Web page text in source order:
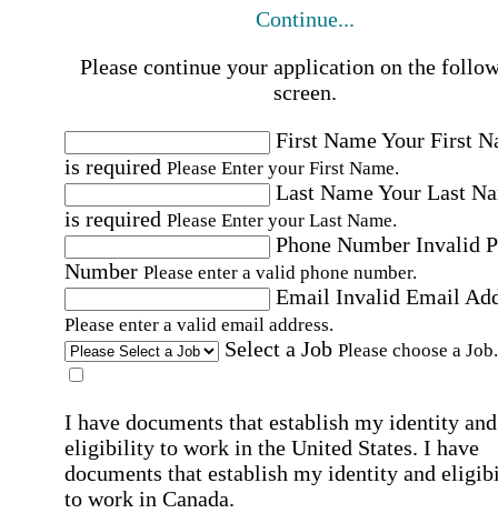
Continue...
Please continue your application on the
screen.
First NameYour First
is required Please Enter your First Name.
Last NameYour Last
is required Please Enter your Last Name.
Phone Number Invalid
Number Please enter a valid phone number.
Email Invalid Email
Please enter a valid email address.
Select a Job Please choose a Job.
I have documents that establish my identity and
eligibility to work in the United States. I have
documents that establish my identity and
to work in Canada.